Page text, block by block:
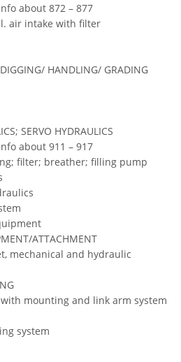
about 872 – 877
air intake with filter
HANDLING/ GRADING
SERVO HYDRAULICS
about 911 – 917
filter; breather; filling pump
ATTACHMENT
mechanical and hydraulic
mounting and link arm system
system